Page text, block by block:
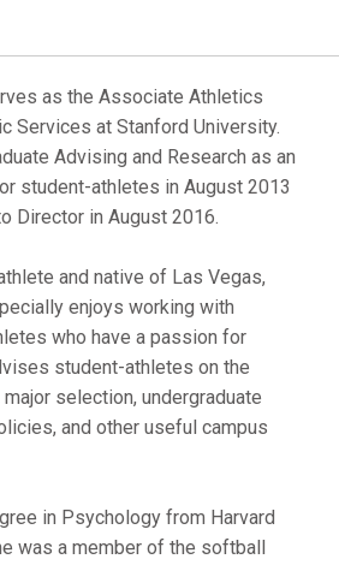
as the Associate Athletics
Services at Stanford University.
Advising and Research as an
student-athletes in August 2013
Director in August 2016.
and native of Las Vegas,
enjoys working with
who have a passion for
student-athletes on the
selection, undergraduate
and other useful campus
in Psychology from Harvard
was a member of the softball